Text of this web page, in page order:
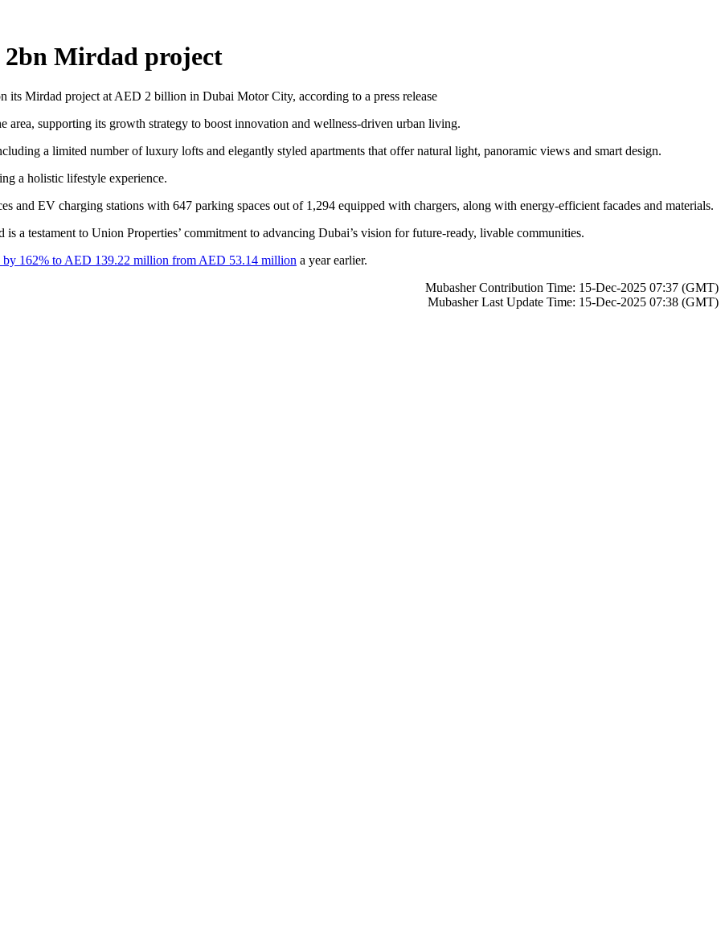
2bn Mirdad project
its Mirdad project at AED 2 billion in Dubai Motor City, according to a press release
area, supporting its growth strategy to boost innovation and wellness-driven urban living.
a limited number of luxury lofts and elegantly styled apartments that offer natural light, panoramic views and smart design.
a holistic lifestyle experience.
and EV charging stations with 647 parking spaces out of 1,294 equipped with chargers, along with energy-efficient facades and materials.
a testament to Union Properties’ commitment to advancing Dubai’s vision for future-ready, livable communities.
by 162% to AED 139.22 million from AED 53.14 million a year earlier.
Mubasher Contribution Time: 15-Dec-2025 07:37 (GMT)
Mubasher Last Update Time: 15-Dec-2025 07:38 (GMT)